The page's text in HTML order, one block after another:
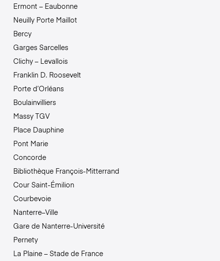
Ermont – Eaubonne
Neuilly Porte Maillot
Bercy
Garges Sarcelles
Clichy – Levallois
Franklin D. Roosevelt
Porte d’Orléans
Boulainvilliers
Massy TGV
Place Dauphine
Pont Marie
Concorde
Bibliothèque François-Mitterrand
Cour Saint-Émilion
Courbevoie
Nanterre–Ville
Gare de Nanterre-Université
Pernety
La Plaine – Stade de France